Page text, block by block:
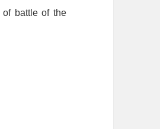
of battle of the